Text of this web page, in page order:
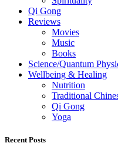
Qi Gong
Reviews
Movies
Music
Books
Science/Quantum
Wellbeing & Healing
Nutrition
Traditional
Qi Gong
Yoga
Recent Posts